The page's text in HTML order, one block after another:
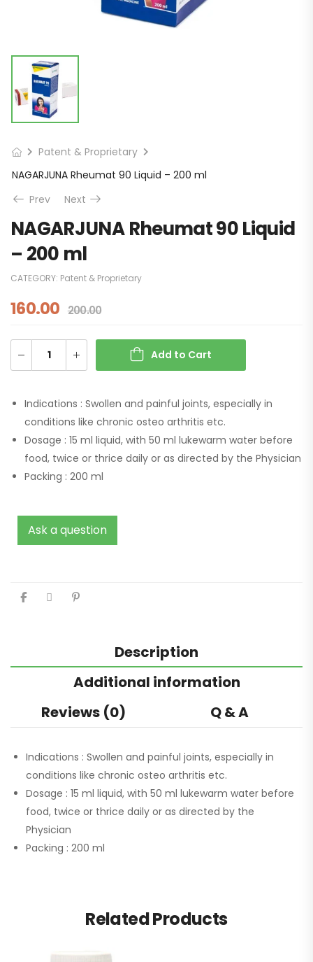
Patent & Proprietary
NAGARJUNA Rheumat 90 Liquid – 200 ml
Prev
Next
NAGARJUNA Rheumat 90 Liquid
– 200 ml
CATEGORY: Patent & Proprietary
160.00 200.00
Add to Cart
Indications : Swollen and painful joints, especially in
conditions like chronic osteo arthritis etc.
Dosage : 15 ml liquid, with 50 ml lukewarm water before
food, twice or thrice daily or as directed by the Physician
Packing : 200 ml
Ask a question
Description
Additional information
Reviews (0)
Q & A
Indications : Swollen and painful joints, especially in
conditions like chronic osteo arthritis etc.
Dosage : 15 ml liquid, with 50 ml lukewarm water before
food, twice or thrice daily or as directed by the
Physician
Packing : 200 ml
Related Products